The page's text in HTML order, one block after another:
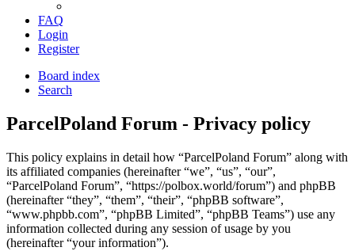
FAQ
Login
Register
Board index
Search
ParcelPoland Forum - Privacy policy
This policy explains in detail how “ParcelPoland Forum” along with
its affiliated companies (hereinafter “we”, “us”, “our”,
“ParcelPoland Forum”, “https://polbox.world/forum”) and phpBB
(hereinafter “they”, “them”, “their”, “phpBB software”,
“www.phpbb.com”, “phpBB Limited”, “phpBB Teams”) use any
information collected during any session of usage by you
(hereinafter “your information”).